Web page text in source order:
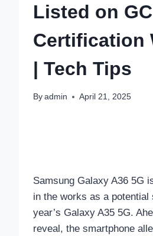
Listed on
Certification
| Tech Tips
By admin April 21, 2025
Samsung Galaxy A36 5G
in the works as a
year’s Galaxy A35 5G.
reveal, the smartphone